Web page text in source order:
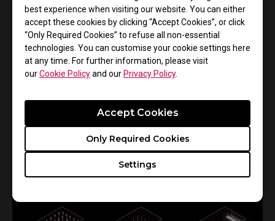
best experience when visiting our website. You can either
accept these cookies by clicking “Accept Cookies”, or click
“Only Required Cookies” to refuse all non-essential
technologies. You can customise your cookie settings here
at any time. For further information, please visit
ourCookie Policyand our Privacy Policy.
Settings
Only Required Cookies
Accept Cookies
16/10/2024
Understanding and Adjusting Mouse Click
Response Time in ZOWIE Gaming Mice
Gaming Mouse C Series FK Series
Click response time